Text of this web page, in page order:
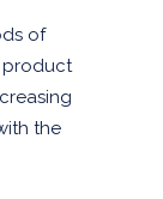
of
product
the